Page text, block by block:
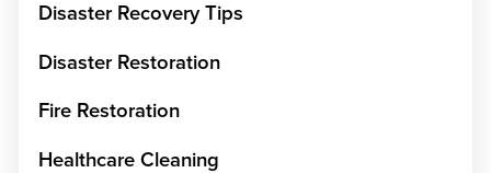
Disaster Recovery Tips
Disaster Restoration
Fire Restoration
Healthcare Cleaning